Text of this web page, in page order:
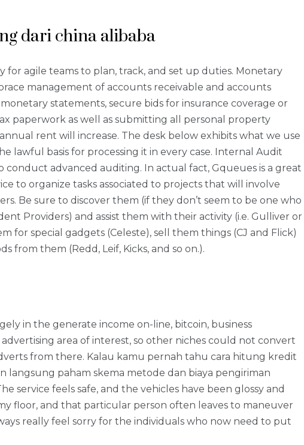
dari china alibaba
for agile teams to plan, track, and set up duties. Monetary
management of accounts receivable and accounts
statements, secure bids for insurance coverage or
paperwork as well as submitting all personal property
rent will increase. The desk below exhibits what we use
lawful basis for processing it in every case. Internal Audit
conduct advanced auditing. In actual fact, Gqueues is a great
to organize tasks associated to projects that will involve
Be sure to discover them (if they don’t seem to be one who
Providers) and assist them with their activity (i.e. Gulliver or
for special gadgets (Celeste), sell them things (CJ and Flick)
from them (Redd, Leif, Kicks, and so on.).
in the generate income on-line, bitcoin, business
area of interest, so other niches could not convert
from there. Kalau kamu pernah tahu cara hitung kredit
langsung paham skema metode dan biaya pengiriman
service feels safe, and the vehicles have been glossy and
floor, and that particular person often leaves to maneuver
really feel sorry for the individuals who now need to put